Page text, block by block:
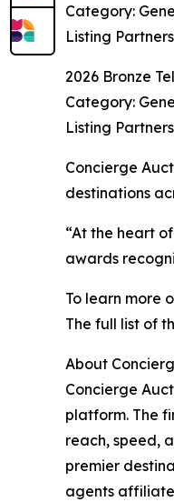
Category:
Listing
2026 Bronze
Category:
Listing
Concierge
destinations
“At the heart
awards
To learn more
The full list of
About
Concierge
platform. The
reach, speed,
premier
agents